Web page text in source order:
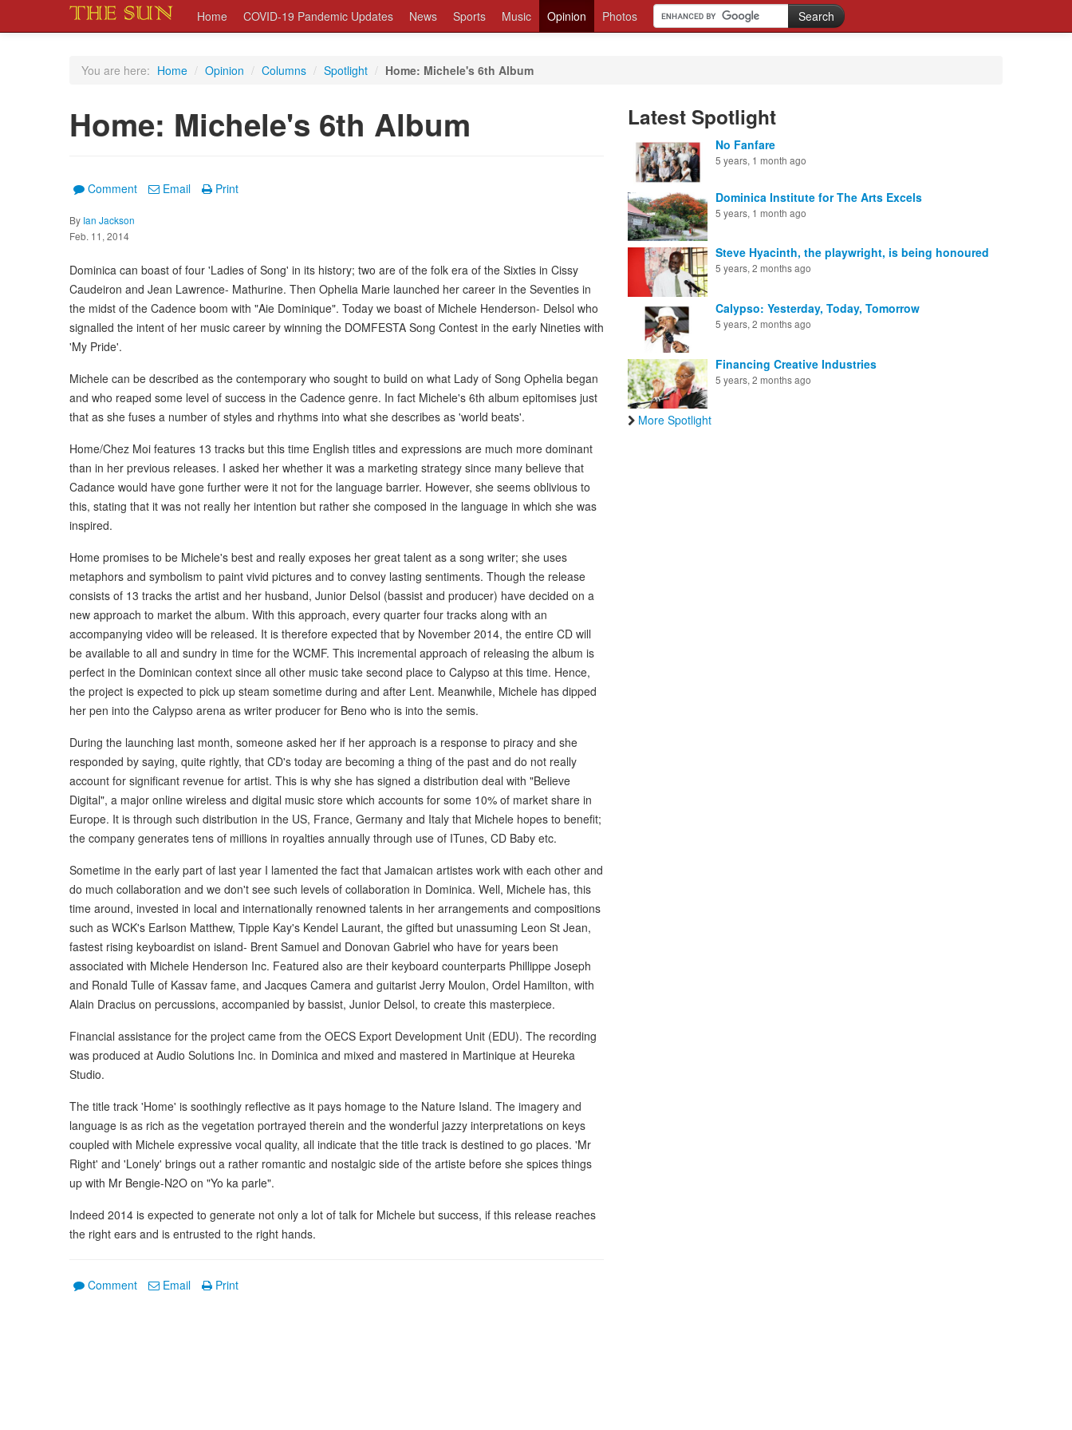
Home COVID-19 Pandemic Updates News Sports Music Opinion Photos
You are here: Home / Opinion / Columns / Spotlight / Home: Michele's 6th Album
Home: Michele's 6th Album
Comment Email Print
By Ian Jackson
Feb. 11, 2014
Dominica can boast of four 'Ladies of Song' in its history; two are of the folk era of the Sixties in Cissy
Caudeiron and Jean Lawrence- Mathurine. Then Ophelia Marie launched her career in the Seventies in
the midst of the Cadence boom with "Aie Dominique". Today we boast of Michele Henderson- Delsol who
signalled the intent of her music career by winning the DOMFESTA Song Contest in the early Nineties with
'My Pride'.
Michele can be described as the contemporary who sought to build on what Lady of Song Ophelia began
and who reaped some level of success in the Cadence genre. In fact Michele's 6th album epitomises just
that as she fuses a number of styles and rhythms into what she describes as 'world beats'.
Home/Chez Moi features 13 tracks but this time English titles and expressions are much more dominant
than in her previous releases. I asked her whether it was a marketing strategy since many believe that
Cadance would have gone further were it not for the language barrier. However, she seems oblivious to
this, stating that it was not really her intention but rather she composed in the language in which she was
inspired.
Home promises to be Michele's best and really exposes her great talent as a song writer; she uses
metaphors and symbolism to paint vivid pictures and to convey lasting sentiments. Though the release
consists of 13 tracks the artist and her husband, Junior Delsol (bassist and producer) have decided on a
new approach to market the album. With this approach, every quarter four tracks along with an
accompanying video will be released. It is therefore expected that by November 2014, the entire CD will
be available to all and sundry in time for the WCMF. This incremental approach of releasing the album is
perfect in the Dominican context since all other music take second place to Calypso at this time. Hence,
the project is expected to pick up steam sometime during and after Lent. Meanwhile, Michele has dipped
her pen into the Calypso arena as writer producer for Beno who is into the semis.
During the launching last month, someone asked her if her approach is a response to piracy and she
responded by saying, quite rightly, that CD's today are becoming a thing of the past and do not really
account for significant revenue for artist. This is why she has signed a distribution deal with "Believe
Digital", a major online wireless and digital music store which accounts for some 10% of market share in
Europe. It is through such distribution in the US, France, Germany and Italy that Michele hopes to benefit;
the company generates tens of millions in royalties annually through use of ITunes, CD Baby etc.
Sometime in the early part of last year I lamented the fact that Jamaican artistes work with each other and
do much collaboration and we don't see such levels of collaboration in Dominica. Well, Michele has, this
time around, invested in local and internationally renowned talents in her arrangements and compositions
such as WCK's Earlson Matthew, Tipple Kay's Kendel Laurant, the gifted but unassuming Leon St Jean,
fastest rising keyboardist on island- Brent Samuel and Donovan Gabriel who have for years been
associated with Michele Henderson Inc. Featured also are their keyboard counterparts Phillippe Joseph
and Ronald Tulle of Kassav fame, and Jacques Camera and guitarist Jerry Moulon, Ordel Hamilton, with
Alain Dracius on percussions, accompanied by bassist, Junior Delsol, to create this masterpiece.
Financial assistance for the project came from the OECS Export Development Unit (EDU). The recording
was produced at Audio Solutions Inc. in Dominica and mixed and mastered in Martinique at Heureka
Studio.
The title track 'Home' is soothingly reflective as it pays homage to the Nature Island. The imagery and
language is as rich as the vegetation portrayed therein and the wonderful jazzy interpretations on keys
coupled with Michele expressive vocal quality, all indicate that the title track is destined to go places. 'Mr
Right' and 'Lonely' brings out a rather romantic and nostalgic side of the artiste before she spices things
up with Mr Bengie-N2O on "Yo ka parle".
Indeed 2014 is expected to generate not only a lot of talk for Michele but success, if this release reaches
the right ears and is entrusted to the right hands.
Comment Email Print
Latest Spotlight
No Fanfare
5 years, 1 month ago
Dominica Institute for The Arts Excels
5 years, 1 month ago
Steve Hyacinth, the playwright, is being honoured
5 years, 2 months ago
Calypso: Yesterday, Today, Tomorrow
5 years, 2 months ago
Financing Creative Industries
5 years, 2 months ago
More Spotlight